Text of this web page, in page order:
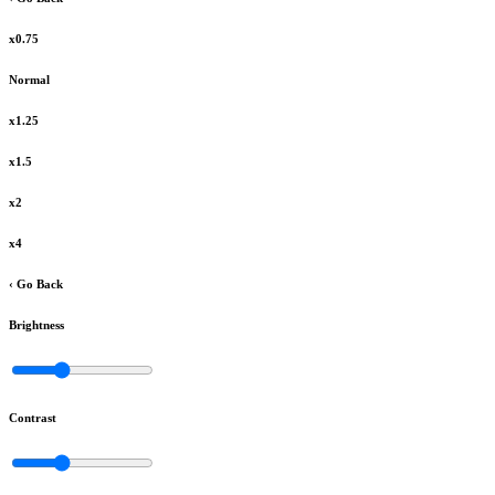
x0.75
Normal
x1.25
x1.5
x2
x4
‹ Go Back
Brightness
Contrast